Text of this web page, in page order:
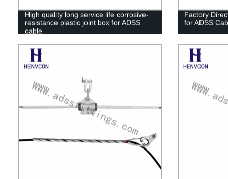
High quality long service life corrosive-
resistance plastic joint box for ADSS
cable
Factory
for ADSS